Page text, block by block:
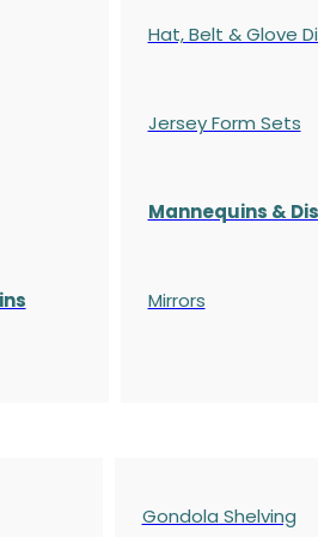
Hat, Belt & Glove
Jersey Form Sets
Mannequins &
Mirrors
Gondola Shelving